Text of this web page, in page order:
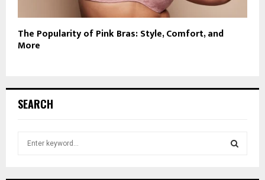
The Popularity of Pink Bras: Style, Comfort, and
More
SEARCH